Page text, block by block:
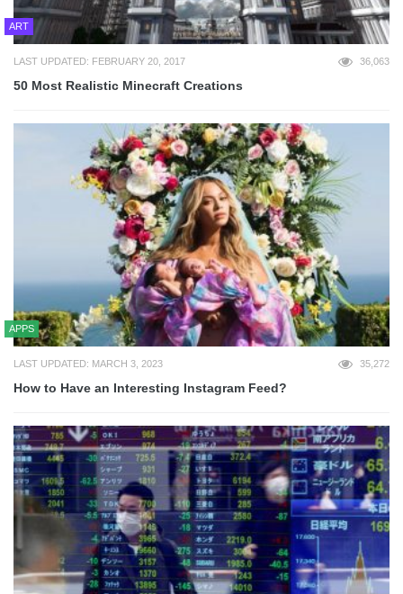
ART
LAST UPDATED: FEBRUARY 20, 2017 36,063
50 Most Realistic Minecraft Creations
APPS
LAST UPDATED: MARCH 3, 2023 35,272
How to Have an Interesting Instagram Feed?